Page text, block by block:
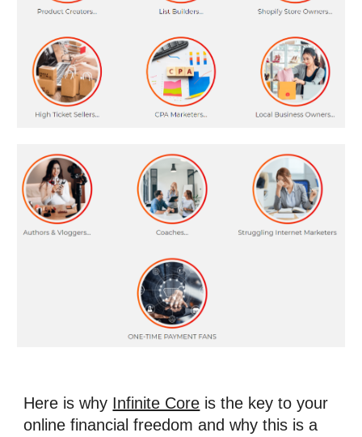
Here is why Infinite Core is the key to your
online financial freedom and why this is a